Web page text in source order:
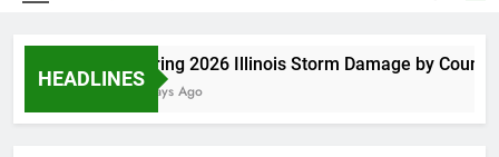
HEADLINES
Spring 2026 Illinois Storm Damage by County
4 Days Ago